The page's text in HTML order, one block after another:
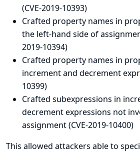
(CVE-2019-10393)
Crafted property names in
the left-hand side of
2019-10394)
Crafted property names in
increment and decrement
10399)
Crafted subexpressions in
decrement expressions not
assignment (CVE-2019-10400)
This allowed attackers able to